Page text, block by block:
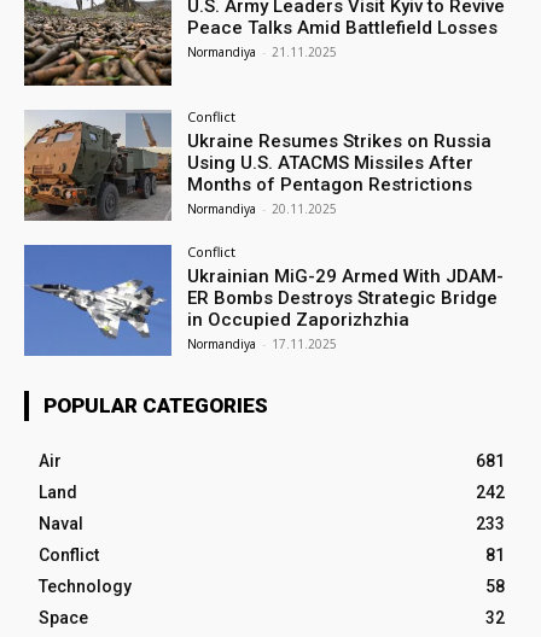
U.S. Army Leaders Visit Kyiv to Revive
Peace Talks Amid Battlefield Losses
Normandiya - 21.11.2025
Conflict
Ukraine Resumes Strikes on Russia
Using U.S. ATACMS Missiles After
Months of Pentagon Restrictions
Normandiya - 20.11.2025
Conflict
Ukrainian MiG-29 Armed With JDAM-
ER Bombs Destroys Strategic Bridge
in Occupied Zaporizhzhia
Normandiya - 17.11.2025
POPULAR CATEGORIES
Air
681
Land
242
Naval
233
Conflict
81
Technology
58
Space
32